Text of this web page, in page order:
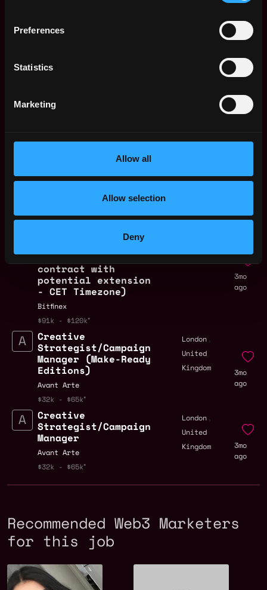
Preferences
Statistics
Marketing
Allow all
Allow selection
Deny
24d
Web3 Product
Improbable
1mo
ago
Web3 Product
Marketing Manager,
ago
Manager, EMEA & APAC
United
Project Manager /
Content Manager
remote - 6 months
contract with
potential extension
- CET Timezone)
Bitfinex
$91k - $120k
Kingdom
3mo
ago
Creative
Strategist/Campaign
Manager (Make-Ready
Editions)
Avant Arte
$32k - $65k
London ,
United
Kingdom
3mo
ago
Creative
Strategist/Campaign
Manager
Avant Arte
$32k - $65k
London ,
United
Kingdom
3mo
ago
Recommended Web3 Marketers
for this job